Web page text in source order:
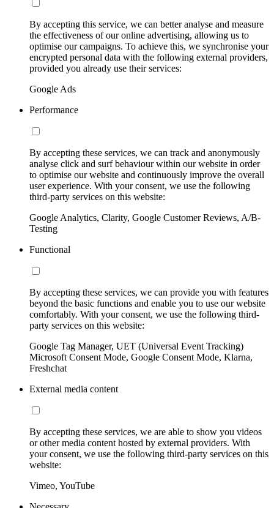
By accepting this service, we can better analyse and measure
the effectiveness of our online advertising, allowing us to
optimise our campaigns. To achieve this, we synchronise your
encrypted personal data with the following external providers,
provided you already use their services:
Google Ads
Performance
By accepting these services, we can track and anonymously
analyse click and surf behaviour within our website in order
to optimise our website and continuously improve the overall
user experience. With your consent, we use the following
third-party services on this website:
Google Analytics, Clarity, Google Customer Reviews, A/B-
Testing
Functional
By accepting these services, we can provide you with features
beyond the basic functions and enable you to use our website
comfortably. With your consent, we use the following third-
party services on this website:
Google Tag Manager, UET (Universal Event Tracking)
Microsoft Consent Mode, Google Consent Mode, Klarna,
Freshchat
External media content
By accepting these services, we are able to show you videos
or other media content hosted by external providers. With
your consent, we use the following third-party services on this
website:
Vimeo, YouTube